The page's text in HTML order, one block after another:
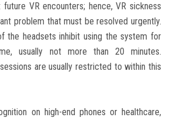
VR encounters; hence, VR sickness
problem that must be resolved urgently.
the headsets inhibit using the system for
usually not more than 20 minutes.
are usually restricted to within this
on high-end phones or healthcare,